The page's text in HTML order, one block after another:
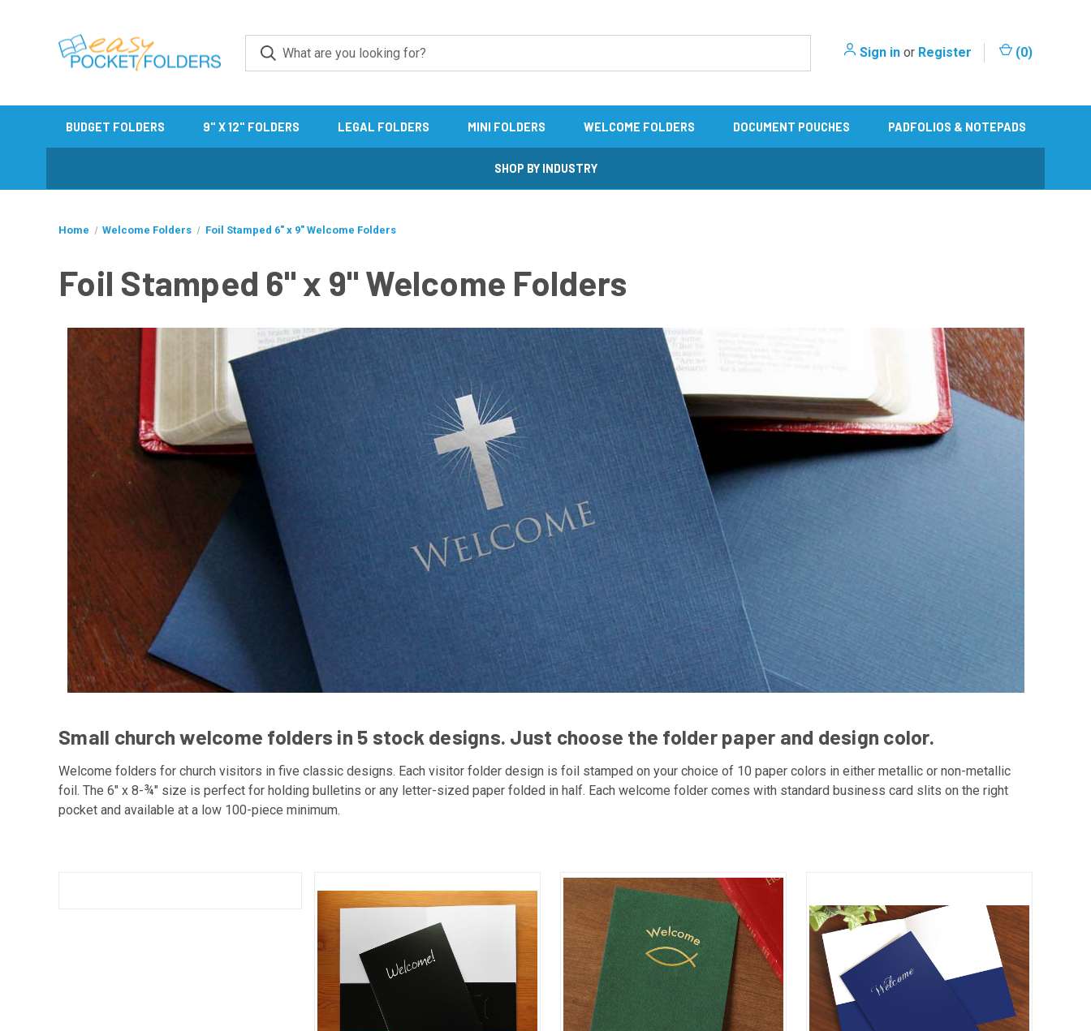
Sign in or Register (0)
BUDGET FOLDERS 9" X 12" FOLDERS LEGAL FOLDERS MINI FOLDERS WELCOME FOLDERS DOCUMENT POUCHES PADFOLIOS & NOTEPADS
SHOP BY INDUSTRY
Home Welcome Folders Foil Stamped 6" x 9" Welcome Folders
Foil Stamped 6" x 9" Welcome Folders
Small church welcome folders in 5 stock designs. Just choose the folder paper and design color.
Welcome folders for church visitors in five classic designs. Each visitor folder design is foil stamped on your choice of 10 paper colors in either metallic or non-metallic
foil. The 6" x 8-¾" size is perfect for holding bulletins or any letter-sized paper folded in half. Each welcome folder comes with standard business card slits on the right
pocket and available at a low 100-piece minimum.